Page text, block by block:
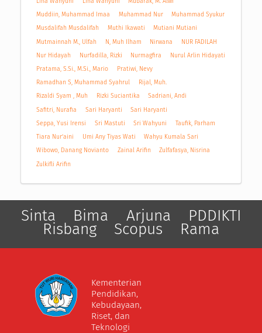
Muddiin, Muhammad Imaa
Muhammad Nur
Muhammad Syukur
Musdalifah Musdalifah
Muthi Ikawati
Mutiani Mutiani
Mutmainnah M., Ulfah
N, Muh Ilham Nirwana
NUR FADILAH
Nur Hidayah
Nurfadilla, Rizki Nurmagfira
Nurul Arlin Hidayati
Pratama, S.Si., M.Si., Mario
Pratiwi, Nevy
Ramadhan S, Muhammad Syahrul
Rijal, Muh.
Rizaldi Syam , Muh
Rizki Suciantika
Sadriani, Andi
Safitri, Nurafia
Sari Haryanti
Sari Haryanti
Seppa, Yusi Irensi
Sri Mastuti Sri Wahyuni
Taufik, Parham
Tiara Nur’aini
Umi Any Tiyas Wati
Wahyu Kumala Sari
Wibowo, Danang Novianto
Zainal Arifin
Zulfafasya, Nisrina
Zulkifli Arifin
Sinta Bima Arjuna PDDIKTI
Risbang Scopus Rama
Kementerian
Pendidikan,
Kebudayaan,
Riset, dan
Teknologi